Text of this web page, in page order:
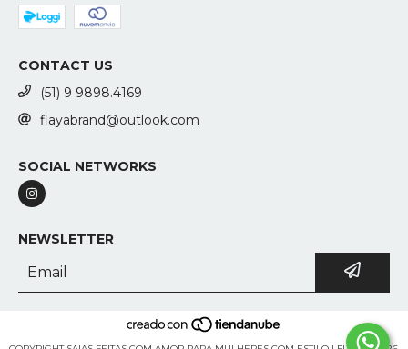
CONTACT US
(51) 9 9898.4169
flayabrand@outlook.com
SOCIAL NETWORKS
NEWSLETTER